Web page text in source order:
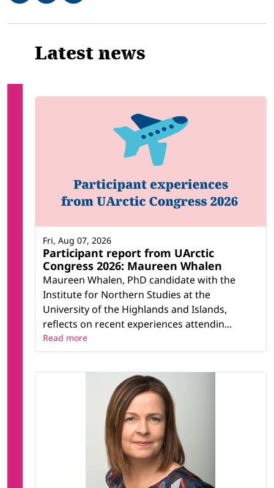
Related
Latest news
Participant report from UArctic
Congress 2026: Maureen Whalen
Maureen Whalen, PhD candidate with the
Institute for Northern Studies at the
University of the Highlands and Islands,
reflects on recent experiences attendin...
Fri, Aug 07, 2026
Read more